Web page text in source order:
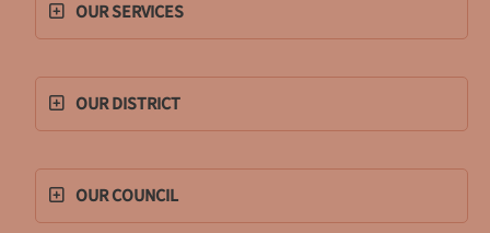
OUR SERVICES
OUR DISTRICT
OUR COUNCIL